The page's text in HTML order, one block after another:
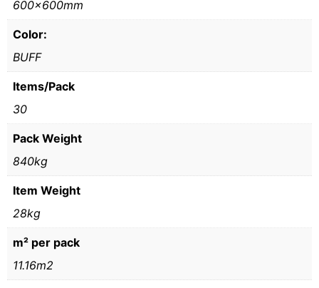
600x600mm
Color:
BUFF
Items/Pack
30
Pack Weight
840kg
Item Weight
28kg
m² per pack
11.16m2